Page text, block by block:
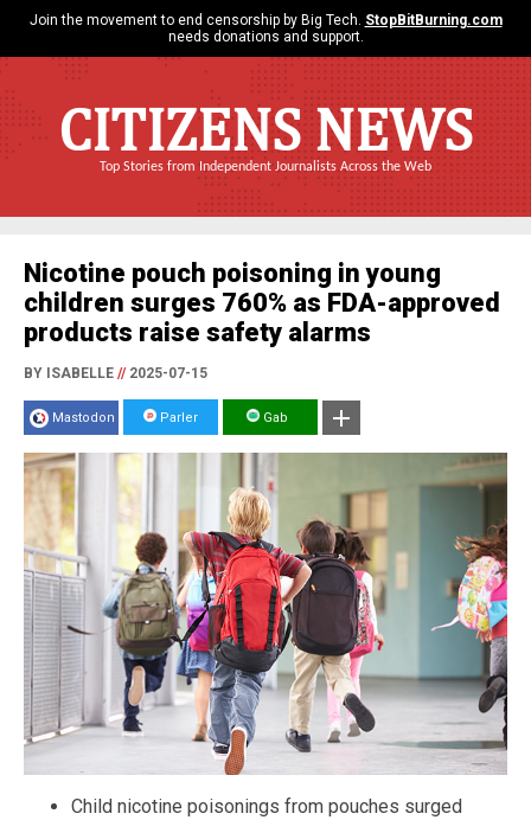
Join the movement to end censorship by Big Tech. StopBitBurning.com
needs donations and support.
CITIZENS NEWS
Top Stories from Independent Journalists Across the Web
Nicotine pouch poisoning in young
children surges 760% as FDA-approved
products raise safety alarms
BY ISABELLE //2025-07-15
Mastodon Parler Gab
Child nicotine poisonings from pouches surged